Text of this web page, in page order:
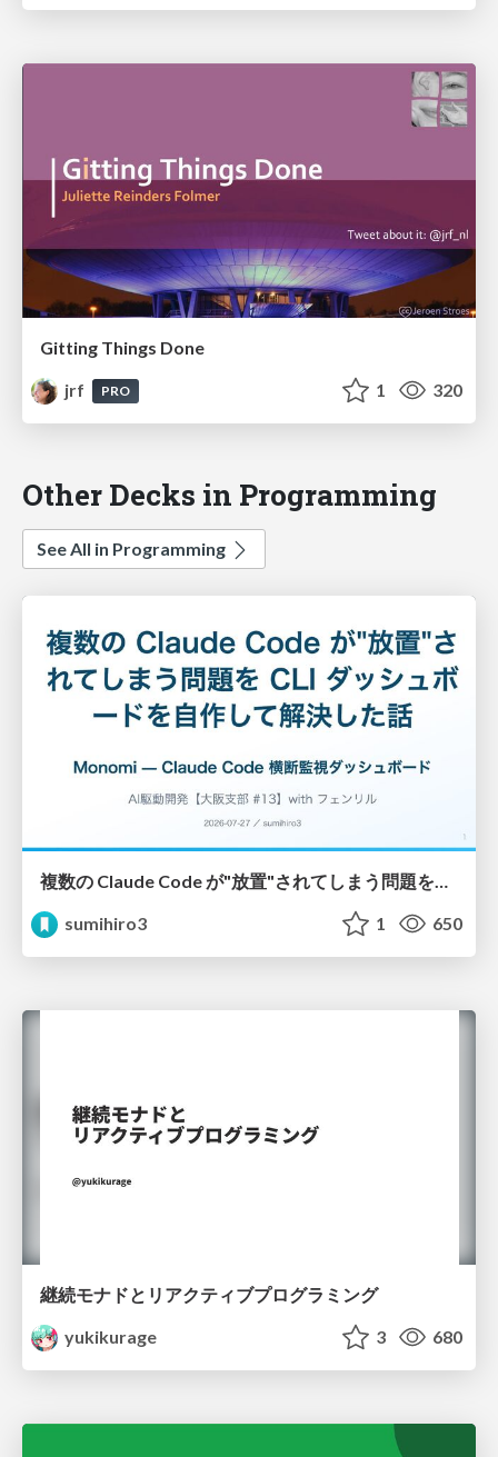
Gitting Things Done
jrf
PRO 1 320
Other Decks in Programming
See All in Programming
sumihiro3
1 650
継続モナドとリアクティブプログラミング
yukikurage
3 680